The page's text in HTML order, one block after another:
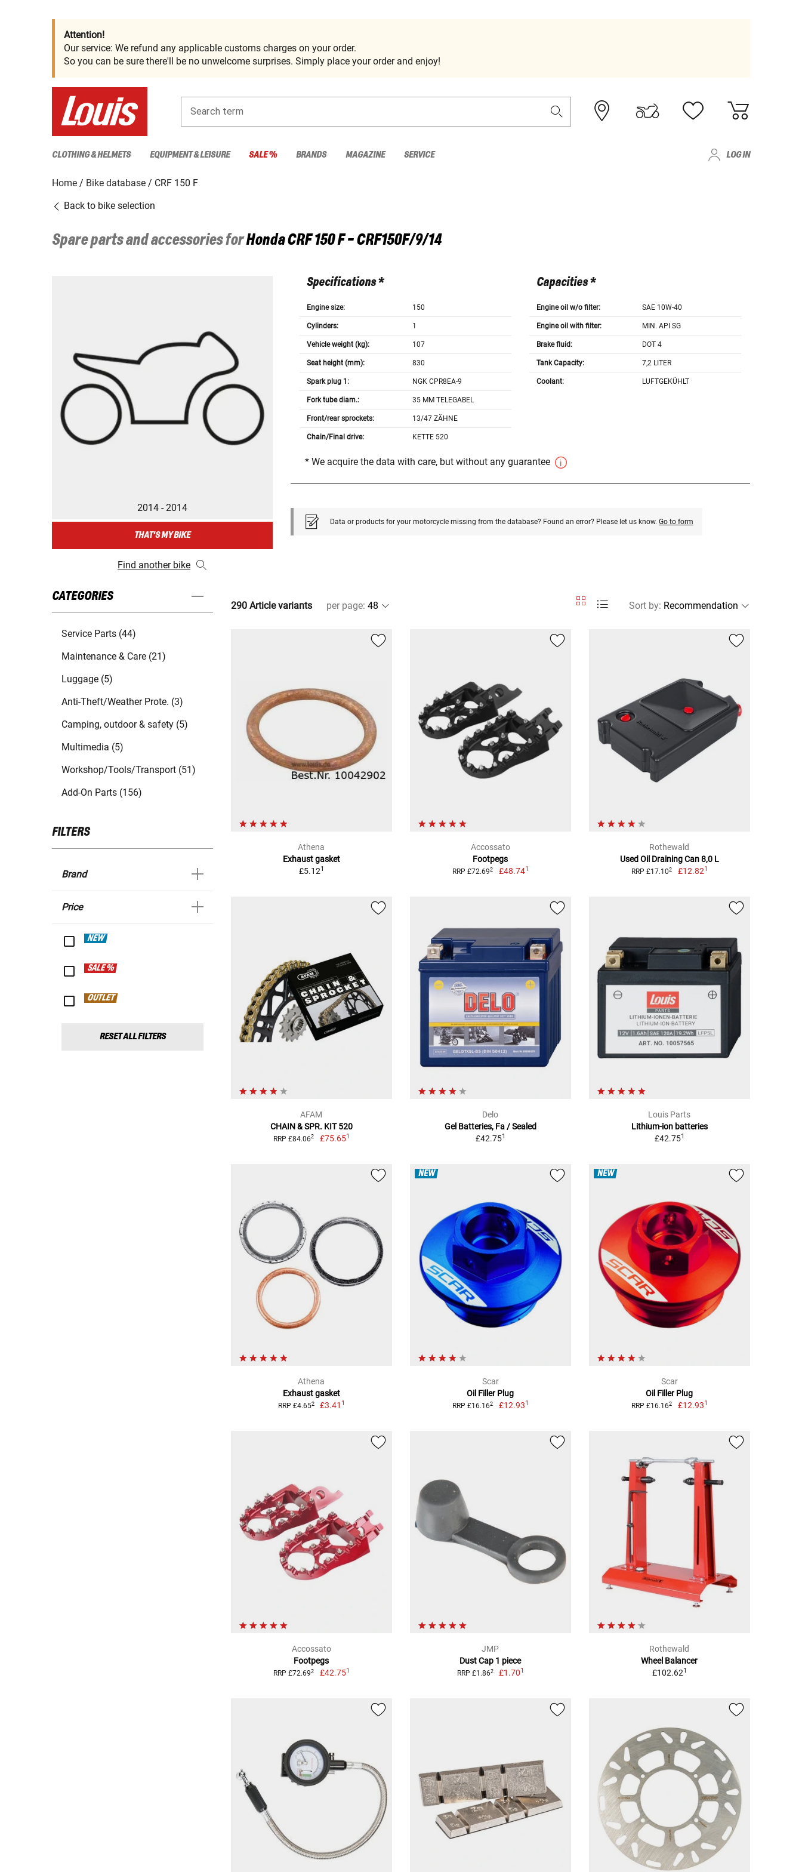
Attention!
Our service: We refund any applicable customs charges on your order.
So you can be sure there'll be no unwelcome surprises. Simply place your order and enjoy!
Search term
CLOTHING & HELMETS EQUIPMENT & LEISURE SALE % BRANDS MAGAZINE SERVICE LOG IN
Home Bike database
CRF 150 F
Back to bike selection
Spare parts and accessories forHondaCRF 150 F - CRF150F/9/14
2014 - 2014
THAT'S MY BIKE
Find another bike
Specifications *
Engine size: 150
Cylinders: 1
Vehicle weight (kg): 107
Seat height (mm): 830
Spark plug 1: NGK CPR8EA-9
Fork tube diam.: 35 MM TELEGABEL
Front/rear sprockets: 13/47 ZÄHNE
Chain/Final drive: KETTE 520
Capacities *
Engine oil w/o filter: SAE 10W-40
Engine oil with filter: MIN. API SG
Brake fluid: DOT 4
Tank Capacity: 7,2 LITER
Coolant: LUFTGEKÜHLT
* We acquire the data with care, but without any guarantee
Data or products for your motorcycle missing from the database? Found an error? Please let us know. Go to form
CATEGORIES
Service Parts (44)
Maintenance & Care (21)
Luggage (5)
Anti-Theft/Weather Prote. (3)
Camping, outdoor & safety (5)
Multimedia (5)
Workshop/Tools/Transport (51)
Add-On Parts (156)
FILTERS
Brand
Price
NEW
SALE %
OUTLET
RESET ALL FILTERS
290 Article variants per page: Sort by:
Athena
Exhaust gasket
£5.121
Accossato
Footpegs
RRP £72.692 £48.741
Rothewald
Used Oil Draining Can 8,0 L
RRP £17.102 £12.821
AFAM
CHAIN & SPR. KIT 520
RRP £84.062 £75.651
Delo
Gel Batteries, Fa / Sealed
£42.751
Louis Parts
Lithium-ion batteries
£42.751
Athena
Exhaust gasket
RRP £4.652 £3.41 1
NEW
Scar
Oil Filler Plug
RRP £16.162 £12.931
NEW
Scar
Oil Filler Plug
RRP £16.162 £12.931
Accossato
Footpegs
RRP £72.692 £42.751
JMP
Dust Cap 1 piece
RRP £1.862 £1.701
Rothewald
Wheel Balancer
£102.621